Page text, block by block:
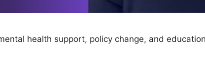
health support, policy change, and